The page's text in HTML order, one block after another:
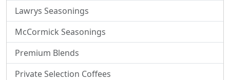
Lawrys Seasonings
McCormick Seasonings
Premium Blends
Private Selection Coffees